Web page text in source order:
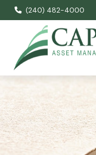
(240) 482-4000